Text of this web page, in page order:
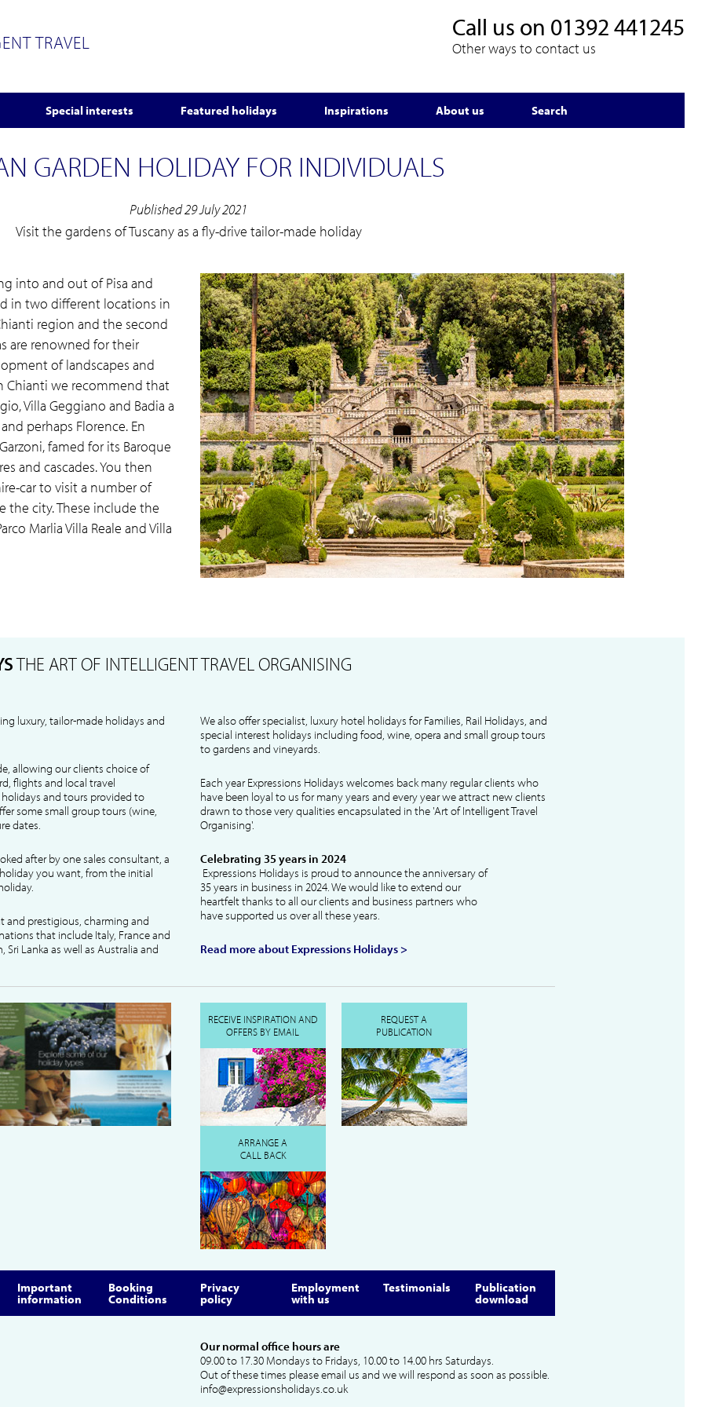
TRAVEL
Call us on 01392 441245
Other ways to contact us
Special interests Featured holidays Inspirations About us Search
GARDEN HOLIDAY FOR INDIVIDUALS
Published 29 July 2021
Visit the gardens of Tuscany as a fly-drive tailor-made holiday
into and out of Pisa and
in two different locations in
region and the second
are renowned for their
of landscapes and
Chianti we recommend that
Villa Geggiano and Badia a
perhaps Florence. En
famed for its Baroque
and cascades. You then
car to visit a number of
the city. These include the
Marlia Villa Reale and Villa
THE ART OF INTELLIGENT TRAVEL ORGANISING
luxury, tailor-made holidays and
allowing our clients choice of
flights and local travel
and tours provided to
some small group tours (wine,
dates.
after by one sales consultant, a
you want, from the initial
and prestigious, charming and
that include Italy, France and
Lanka as well as Australia and
We also offer specialist, luxury hotel holidays for Families, Rail Holidays, and
special interest holidays including food, wine, opera and small group tours
to gardens and vineyards.
Each year Expressions Holidays welcomes back many regular clients who
have been loyal to us for many years and every year we attract new clients
drawn to those very qualities encapsulated in the 'Art of Intelligent Travel
Organising'.
Celebrating 35 years in 2024
Expressions Holidays is proud to announce the anniversary of
35 years in business in 2024. We would like to extend our
heartfelt thanks to all our clients and business partners who
have supported us over all these years.
Read more about Expressions Holidays >
RECEIVE INSPIRATION AND
OFFERS BY EMAIL
REQUEST A
PUBLICATION
ARRANGE A
CALL BACK
Important
information
Booking
Conditions
Privacy
policy
Employment
with us
Testimonials Publication
download
Our normal office hours are
09.00 to 17.30 Mondays to Fridays, 10.00 to 14.00 hrs Saturdays.
Out of these times please email us and we will respond as soon as possible.
info@expressionsholidays.co.uk